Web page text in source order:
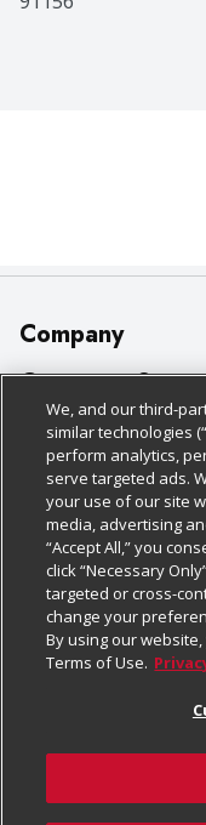
Company
About Us
Our Brands
Careers
Charitable
Newsroom
Product Recalls
Real Estate
Welcome
Where Else
Customer
Bulk Gift Card
Business &
Contact Us
Digital Coupon
Frequently Asked
Promotions & Offers
Tax Exemption
Safety Data Sheets
Policies &
Cage Free Egg Policy
Cookie Policy
Do Not Sell My
Privacy Policy
Website
Terms & Conditions
Customize Cookies
Follow Us
Download Our Apps
We, and our third-
similar technologies
perform analytics,
serve targeted ads.
your use of our site
media, advertising
“Accept All,” you
click “Necessary
targeted or cross-
change your
By using our
Terms of Use.